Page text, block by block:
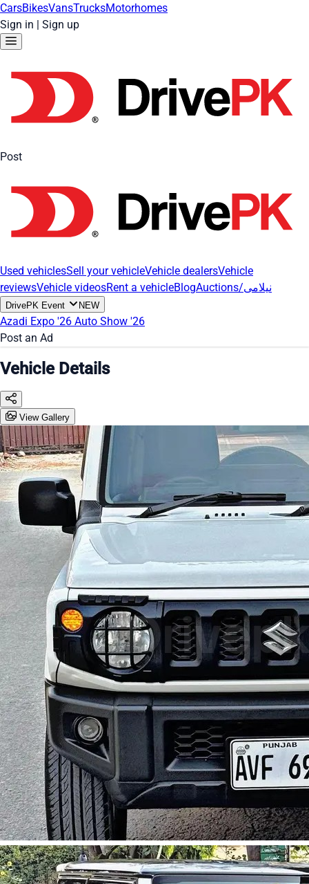
CarsBikesVansTrucksMotorhomes
Sign in | Sign up
Post
Used vehiclesSell your vehicleVehicle dealersVehicle
reviewsVehicle videosRent a vehicleBlog Auctions/نیلامی
DrivePK Event NEW
Azadi Expo '26 Auto Show '26
Post an Ad
Vehicle Details
View Gallery